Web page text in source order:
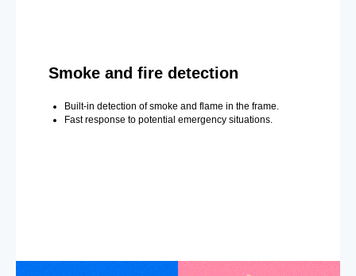
Smoke and fire detection
Built-in detection of smoke and flame in the frame.
Fast response to potential emergency situations.